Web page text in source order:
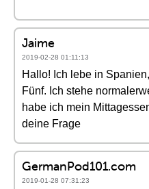
Jaime
2019-02-28 01:11:13
Hallo! Ich lebe in
Fünf. Ich stehe
habe ich mein
deine Frage
GermanPod101.com
2019-01-28 07:31:23